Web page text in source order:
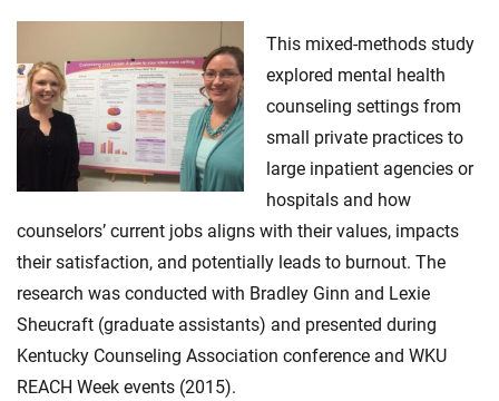
This mixed-methods study
explored mental health
counseling settings from
small private practices to
large inpatient agencies or
hospitals and how
counselors’ current jobs aligns with their values, impacts
their satisfaction, and potentially leads to burnout. The
research was conducted with Bradley Ginn and Lexie
Sheucraft (graduate assistants) and presented during
Kentucky Counseling Association conference and WKU
REACH Week events (2015).